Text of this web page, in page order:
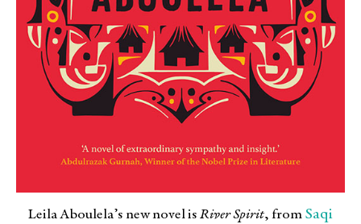
Leila Aboulela’s new novel is River Spirit, from Saqi